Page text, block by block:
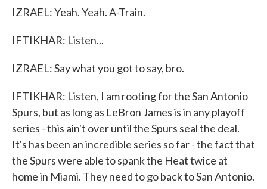
IZRAEL: Yeah. Yeah. A-Train.
IFTIKHAR: Listen...
IZRAEL: Say what you got to say, bro.
IFTIKHAR: Listen, I am rooting for the San Antonio
Spurs, but as long as LeBron James is in any playoff
series - this ain't over until the Spurs seal the deal.
It's has been an incredible series so far - the fact that
the Spurs were able to spank the Heat twice at
home in Miami. They need to go back to San Antonio.